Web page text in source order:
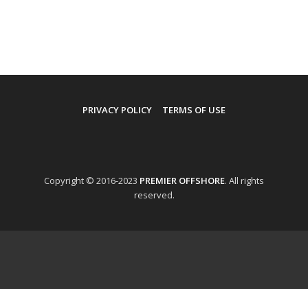
PRIVACY POLICY TERMS OF USE
Copyright © 2016-2023 PREMIER OFFSHORE. All rights
reserved.